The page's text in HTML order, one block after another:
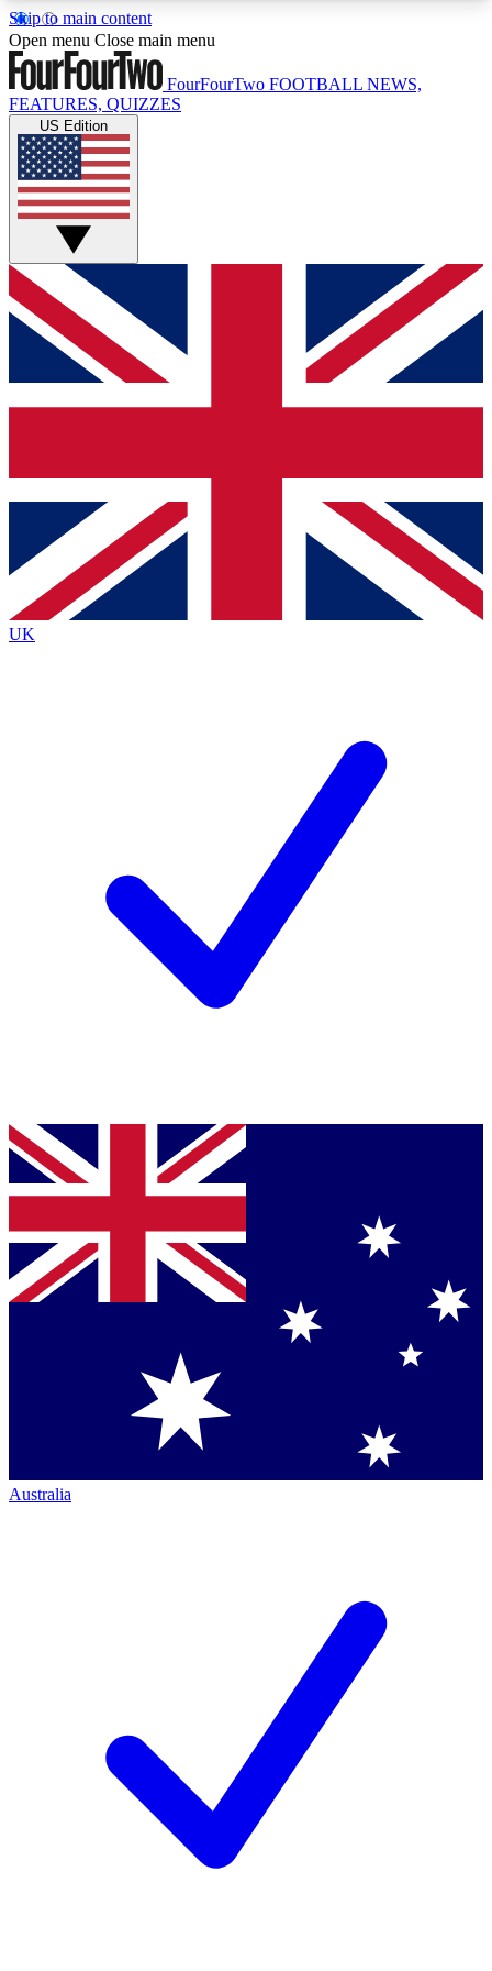
Skip to main content
17
MEMBER FEATURESACCESS AVAILABLE
Live Q&A Sessions
Weekly interactive sessions
GET CLUB ACCESS QUICK
For the quickest way to join, simply enter your
email below and get access. We will send a
confirmation and sign you up to our newsletter to
Contact me with news and offers from other Future
brands
By submitting your information you agree to the Terms & Conditionsand
Privacy Policy
Open menu Close main menu
FourFourTwo FOOTBALL NEWS,
FEATURES, QUIZZES
US Edition
UK
Australia